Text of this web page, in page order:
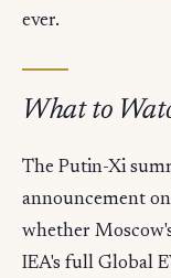
ever.
What to
The Putin-Xi
announcement
whether
IEA's full Global